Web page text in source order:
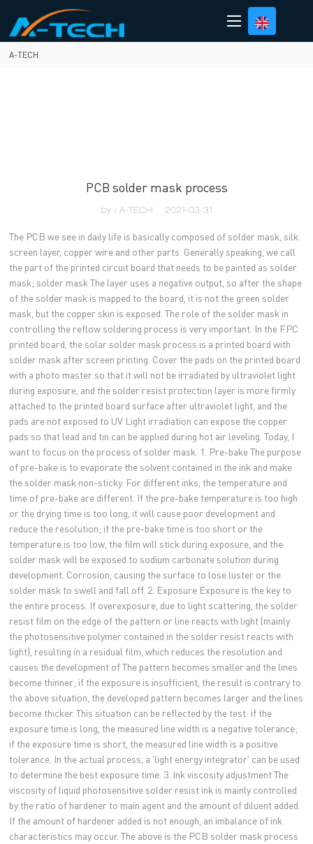
A-TECH
PCB solder mask process
by：A-TECH 2021-03-31
The PCB we see in daily life is basically composed of solder mask, silk
screen layer, copper wire and other parts. Generally speaking, we call
the part of the printed circuit board that needs to be painted as solder
mask; solder mask The layer uses a negative output, so after the shape
of the solder mask is mapped to the board, it is not the green solder
mask, but the copper skin is exposed. The role of the solder mask in
controlling the reflow soldering process is very important. In the FPC
printed board, the solar solder mask process is a printed board with
solder mask after screen printing. Cover the pads on the printed board
with a photo master so that it will not be irradiated by ultraviolet light
during exposure, and the solder resist protection layer is more firmly
attached to the printed board surface after ultraviolet light, and the
pads are not exposed to UV Light irradiation can expose the copper
pads so that lead and tin can be applied during hot air leveling. Today, I
want to focus on the process of solder mask. 1. Pre-bake The purpose
of pre-bake is to evaporate the solvent contained in the ink and make
the solder mask non-sticky. For different inks, the temperature and
time of pre-bake are different. If the pre-bake temperature is too high
or the drying time is too long, it will cause poor development and
reduce the resolution; if the pre-bake time is too short or the
temperature is too low, the film will stick during exposure, and the
solder mask will be exposed to sodium carbonate solution during
development. Corrosion, causing the surface to lose luster or the
solder mask to swell and fall off. 2. Exposure Exposure is the key to
the entire process. If overexposure, due to light scattering, the solder
resist film on the edge of the pattern or line reacts with light (mainly
the photosensitive polymer contained in the solder resist reacts with
light), resulting in a residual film, which reduces the resolution and
causes the development of The pattern becomes smaller and the lines
become thinner; if the exposure is insufficient, the result is contrary to
the above situation, the developed pattern becomes larger and the lines
become thicker. This situation can be reflected by the test: if the
exposure time is long, the measured line width is a negative tolerance;
if the exposure time is short, the measured line width is a positive
tolerance. In the actual process, a 'light energy integrator' can be used
to determine the best exposure time. 3. Ink viscosity adjustment The
viscosity of liquid photosensitive solder resist ink is mainly controlled
by the ratio of hardener to main agent and the amount of diluent added.
If the amount of hardener added is not enough, an imbalance of ink
characteristics may occur. The above is the PCB solder mask process